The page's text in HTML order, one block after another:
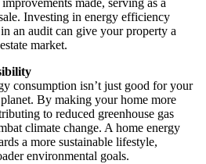
made, serving as a
Investing in energy efficiency
an audit can give your property a
market.
consumption isn’t just good for your
By making your home more
to reduced greenhouse gas
climate change. A home energy
a more sustainable lifestyle,
environmental goals.